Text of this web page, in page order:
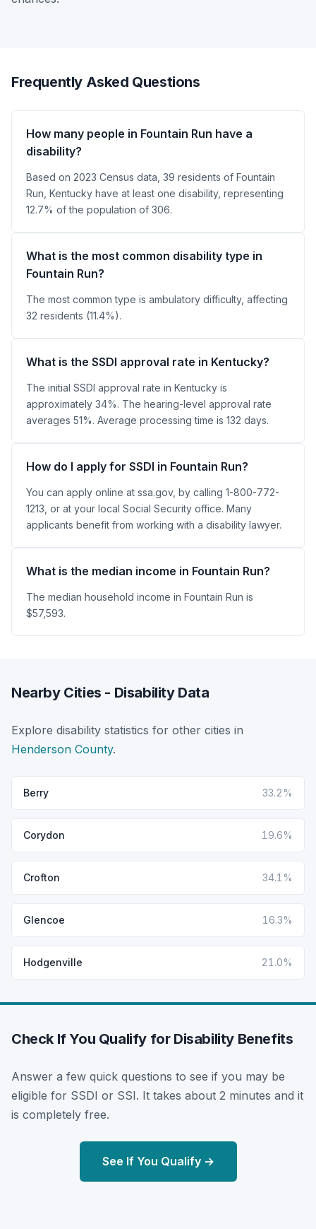
Frequently Asked Questions
How many people in Fountain Run have a
disability?
Based on 2023 Census data, 39 residents of Fountain
Run, Kentucky have at least one disability, representing
12.7% of the population of 306.
What is the most common disability type in
Fountain Run?
The most common type is ambulatory difficulty, affecting
32 residents (11.4%).
What is the SSDI approval rate in Kentucky?
The initial SSDI approval rate in Kentucky is
approximately 34%. The hearing-level approval rate
averages 51%. Average processing time is 132 days.
How do I apply for SSDI in Fountain Run?
You can apply online at ssa.gov, by calling 1-800-772-
1213, or at your local Social Security office. Many
applicants benefit from working with a disability lawyer.
What is the median income in Fountain Run?
The median household income in Fountain Run is
$57,593.
Nearby Cities - Disability Data
Explore disability statistics for other cities in
Henderson County.
Berry 33.2%
Corydon 19.6%
Crofton 34.1%
Glencoe 16.3%
Hodgenville 21.0%
Check If You Qualify for Disability Benefits
Answer a few quick questions to see if you may be
eligible for SSDI or SSI. It takes about 2 minutes and it
is completely free.
See If You Qualify →